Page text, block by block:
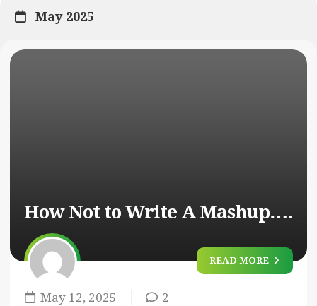
May 2025
How Not to Write A Mashup….
READ MORE
May 12, 2025 2